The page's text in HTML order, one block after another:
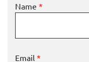
Name *
Email *